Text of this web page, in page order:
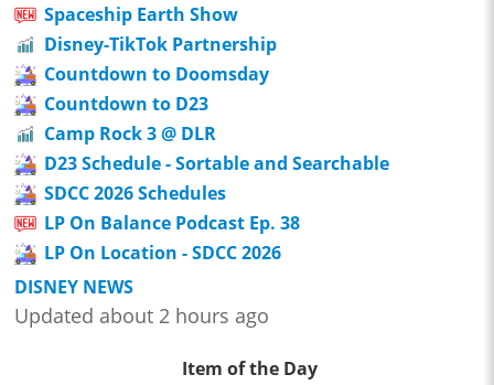
Spaceship Earth Show
Disney-TikTok Partnership
Countdown to Doomsday
Countdown to D23
Camp Rock 3 @ DLR
D23 Schedule - Sortable and Searchable
SDCC 2026 Schedules
LP On Balance Podcast Ep. 38
LP On Location - SDCC 2026
DISNEY NEWS
Updated about 2 hours ago
Item of the Day